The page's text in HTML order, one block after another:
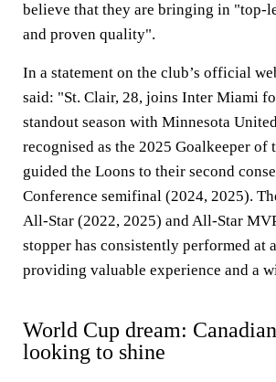
believe that they are bringing in "top-
and proven quality".
In a statement on the club’s official
said: "St. Clair, 28, joins Inter Miami
standout season with Minnesota
recognised as the 2025 Goalkeeper of
guided the Loons to their second
Conference semifinal (2024, 2025).
All-Star (2022, 2025) and All-Star
stopper has consistently performed at
providing valuable experience and a
World Cup dream:
looking to shine